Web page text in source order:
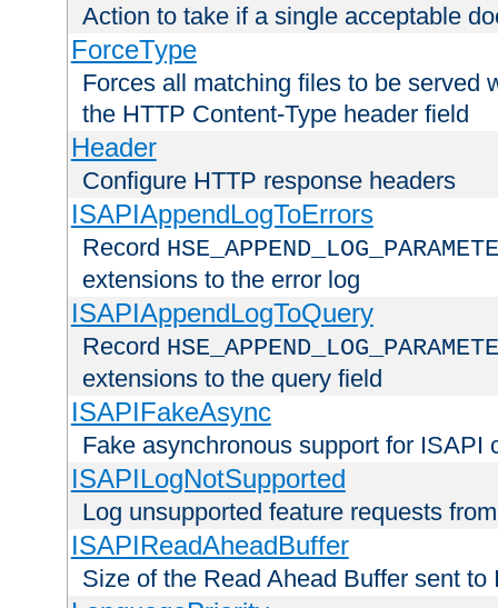
Action to take if a single acceptable
ForceType
Forces all matching files to be served
the HTTP Content-Type header field
Header
Configure HTTP response headers
ISAPIAppendLogToErrors
Record
extensions to the error log
ISAPIAppendLogToQuery
Record
extensions to the query field
ISAPIFakeAsync
Fake asynchronous support for ISAPI
ISAPILogNotSupported
Log unsupported feature requests
ISAPIReadAheadBuffer
Size of the Read Ahead Buffer sent to